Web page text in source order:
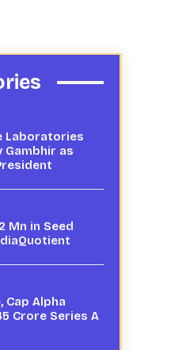
Laboratories
Gambhir as
Mn in Seed
Cap Alpha
Crore Series A